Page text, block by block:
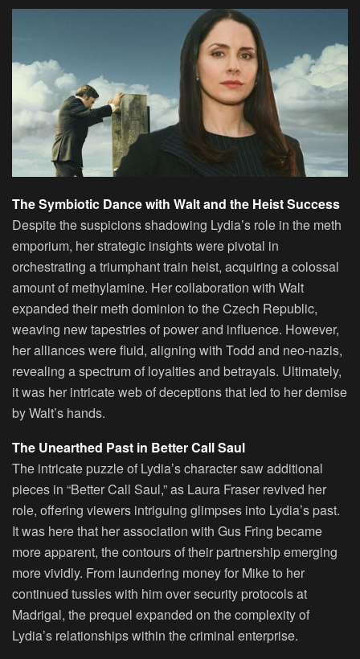
The Symbiotic Dance with Walt and the Heist Success
Despite the suspicions shadowing Lydia’s role in the meth
emporium, her strategic insights were pivotal in
orchestrating a triumphant train heist, acquiring a colossal
amount of methylamine. Her collaboration with Walt
expanded their meth dominion to the Czech Republic,
weaving new tapestries of power and influence. However,
her alliances were fluid, aligning with Todd and neo-nazis,
revealing a spectrum of loyalties and betrayals. Ultimately,
it was her intricate web of deceptions that led to her demise
by Walt’s hands.
The Unearthed Past in Better Call Saul
The intricate puzzle of Lydia’s character saw additional
pieces in “Better Call Saul,” as Laura Fraser revived her
role, offering viewers intriguing glimpses into Lydia’s past.
It was here that her association with Gus Fring became
more apparent, the contours of their partnership emerging
more vividly. From laundering money for Mike to her
continued tussles with him over security protocols at
Madrigal, the prequel expanded on the complexity of
Lydia’s relationships within the criminal enterprise.